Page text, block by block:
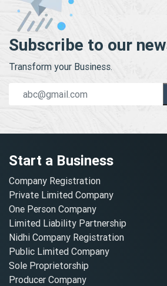
Subscribe to our
Transform your Business.
Start a Business
Company Registration
Private Limited Company
One Person Company
Limited Liability Partnership
Nidhi Company Registration
Public Limited Company
Sole Proprietorship
Producer Company